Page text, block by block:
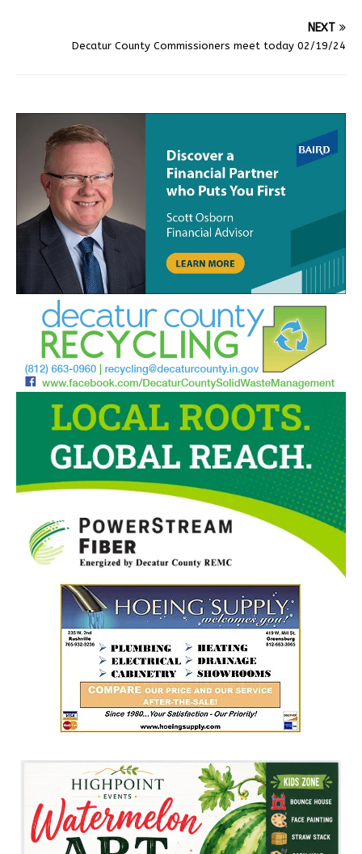
NEXT
Decatur County Commissioners meet today 02/19/24